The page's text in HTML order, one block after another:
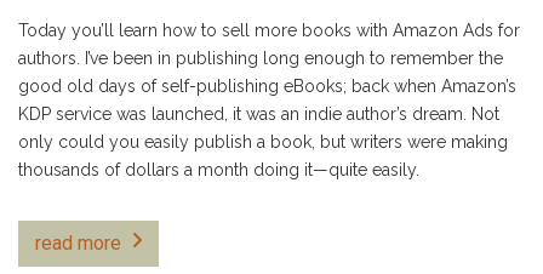
Today you’ll learn how to sell more books with Amazon Ads for
authors. I’ve been in publishing long enough to remember the
good old days of self-publishing eBooks; back when Amazon’s
KDP service was launched, it was an indie author’s dream. Not
only could you easily publish a book, but writers were making
thousands of dollars a month doing it—quite easily.
read more